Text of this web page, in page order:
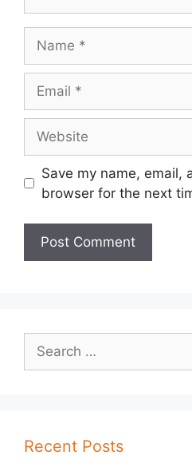
Save my name, email,
browser for the next
Search
for:
Recent Posts